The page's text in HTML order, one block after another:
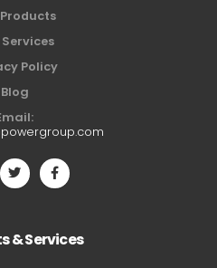
Policy
Blog
& Services